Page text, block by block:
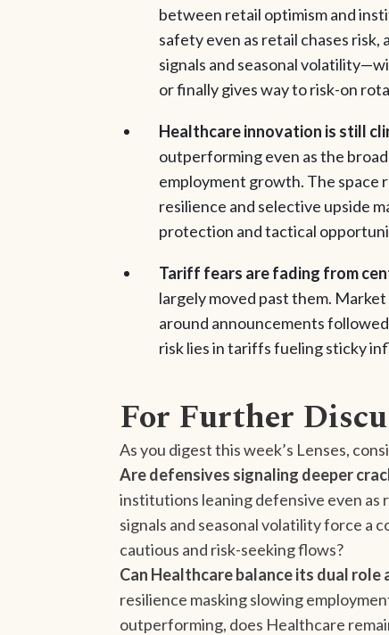
between retail optimism and
safety even as retail chases
signals and seasonal
or finally gives way to risk-on
Healthcare innovation is still
outperforming even as the
employment growth. The space
resilience and selective upside
protection and tactical
Tariff fears are fading from
largely moved past them.
around announcements
risk lies in tariffs fueling sticky
For Further
As you digest this week’s Lenses,
Are defensives signaling deeper
institutions leaning defensive even as
signals and seasonal volatility force
cautious and risk-seeking flows?
Can Healthcare balance its dual role
resilience masking slowing
outperforming, does Healthcare